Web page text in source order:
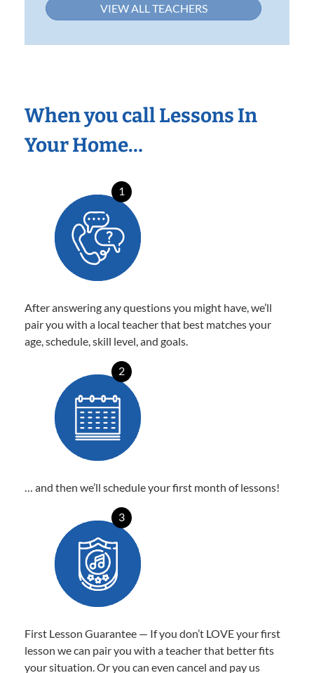
VIEW ALL TEACHERS
When you call Lessons In
Your Home…
1
After answering any questions you might have, we’ll
pair you with a local teacher that best matches your
age, schedule, skill level, and goals.
2
… and then we’ll schedule your first month of lessons!
3
First Lesson Guarantee — If you don’t LOVE your first
lesson we can pair you with a teacher that better fits
your situation. Or you can even cancel and pay us